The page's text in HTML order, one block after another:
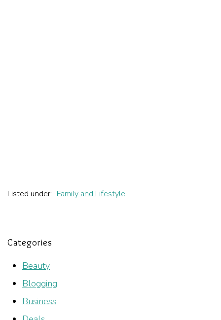
Listed under: Family and Lifestyle
Categories
Beauty
Blogging
Business